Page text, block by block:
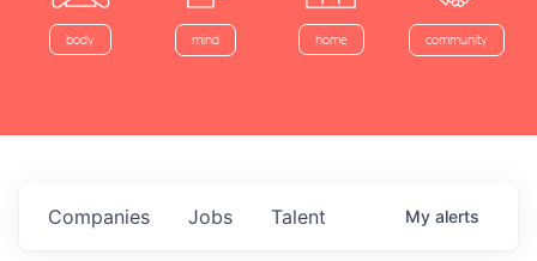
body mind home community
Jobs
Companies Talent My alerts